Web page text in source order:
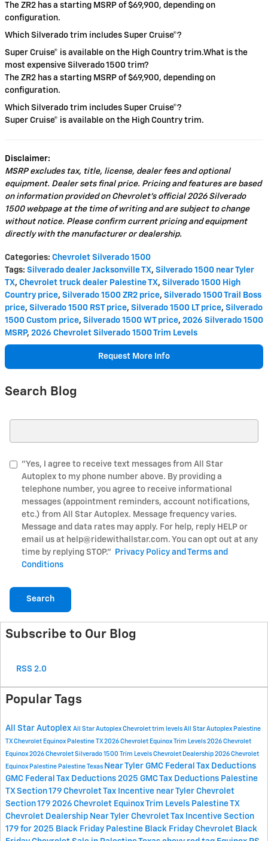
The ZR2 has a starting MSRP of $69,900, depending on
configuration.
Which Silverado trim includes Super Cruise®?
Super Cruise® is available on the High Country trim.What is the
most expensive Silverado 1500 trim?
The ZR2 has a starting MSRP of $69,900, depending on
configuration.
Which Silverado trim includes Super Cruise®?
Super Cruise® is available on the High Country trim.
Disclaimer:
MSRP excludes tax, title, license, dealer fees and optional
equipment. Dealer sets final price. Pricing and features are based
on information provided on Chevrolet’s official 2026 Silverado
1500 webpage at the time of writing and are subject to change
without notice. Please confirm current pricing and equipment
directly with the manufacturer or dealership.
Categories: Chevrolet Silverado 1500
Tags: Silverado dealer Jacksonville TX, Silverado 1500 near Tyler
TX, Chevrolet truck dealer Palestine TX, Silverado 1500 High
Country price, Silverado 1500 ZR2 price, Silverado 1500 Trail Boss
price, Silverado 1500 RST price, Silverado 1500 LT price, Silverado
1500 Custom price, Silverado 1500 WT price, 2026 Silverado 1500
MSRP, 2026 Chevrolet Silverado 1500 Trim Levels
Request More Info
Search Blog
"Yes, I agree to receive text messages from All Star
Autoplex to my phone number above. By providing a
telephone number, you agree to receive informational
messages (appointment reminders, account notifications,
etc.) from All Star Autoplex. Message frequency varies.
Message and data rates may apply. For help, reply HELP or
email us at help@ridewithallstar.com. You can opt out at any
time by replying STOP."
Privacy Policy and Terms and
Conditions
Search
Subscribe to Our Blog
RSS 2.0
Popular Tags
All Star Autoplex All Star Autoplex Chevrolet trim levels All Star Autoplex Palestine
TX Chevrolet Equinox Palestine TX 2026 Chevrolet Equinox Trim Levels 2026 Chevrolet
Equinox 2026 Chevrolet Silverado 1500 Trim Levels Chevrolet Dealership 2026 Chevrolet
Equinox Palestine Palestine Texas Near Tyler GMC Federal Tax Deductions
GMC Federal Tax Deductions 2025 GMC Tax Deductions Palestine
TXSection 179 Chevrolet Tax Incentive near Tyler Chevrolet
Section 179 2026 Chevrolet Equinox Trim Levels PalestineTX
Chevrolet Dealership Near Tyler Chevrolet Tax Incentive Section
179 for 2025 Black Friday Palestine Black Friday Chevrolet Black